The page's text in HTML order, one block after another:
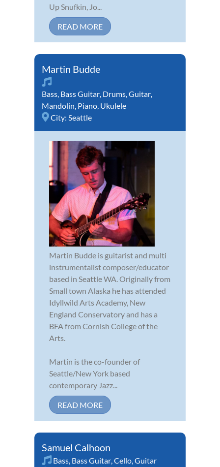
Up Snufkin, Jo...
READ MORE
Martin Budde
Bass, Bass Guitar, Drums,Guitar,
Mandolin, Piano, Ukulele
City: Seattle
Martin Budde is guitarist and multi
instrumentalist composer/educator
based in Seattle WA. Originally from
Small town Alaska he has attended
Idyllwild Arts Academy, New
England Conservatory and has a
BFA from Cornish College of the
Arts.
Martin is the co-founder of
Seattle/New York based
contemporary Jazz...
READ MORE
Samuel Calhoon
Bass, Bass Guitar,Cello,Guitar